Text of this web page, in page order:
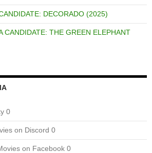
DECORADO (2025)
CANDIDATE: THE GREEN ELEPHANT
0
on Discord 0
on Facebook 0